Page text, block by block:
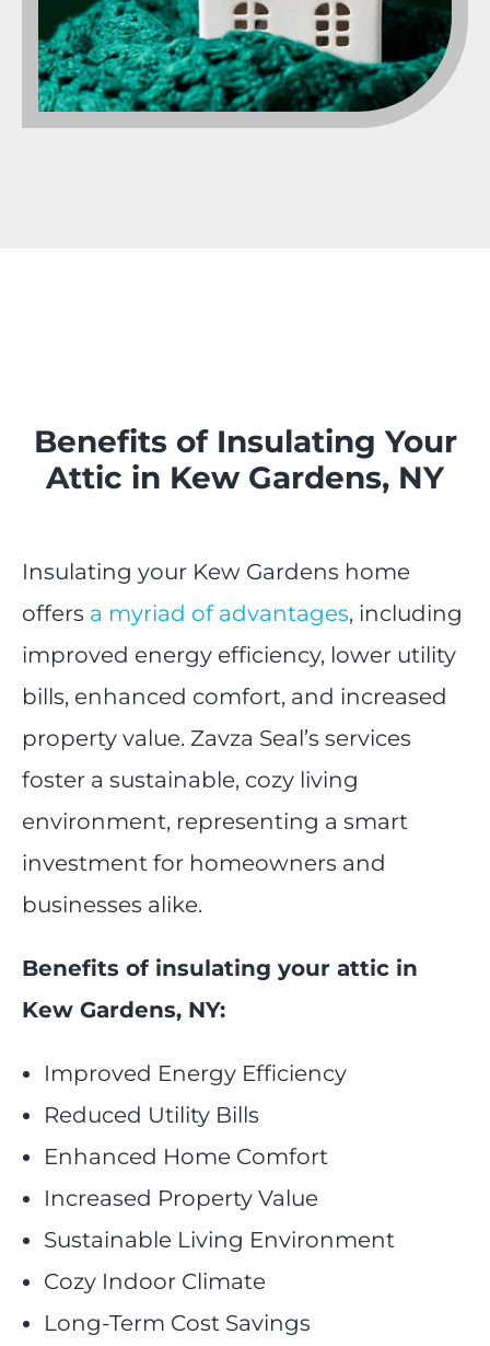
Benefits of Insulating Your
Attic in Kew Gardens, NY
Insulating your Kew Gardens home
offers a myriad of advantages, including
improved energy efficiency, lower utility
bills, enhanced comfort, and increased
property value. Zavza Seal’s services
foster a sustainable, cozy living
environment, representing a smart
investment for homeowners and
businesses alike.
Benefits of insulating your attic in
Kew Gardens, NY:
Improved Energy Efficiency
Reduced Utility Bills
Enhanced Home Comfort
Increased Property Value
Sustainable Living Environment
Cozy Indoor Climate
Long-Term Cost Savings